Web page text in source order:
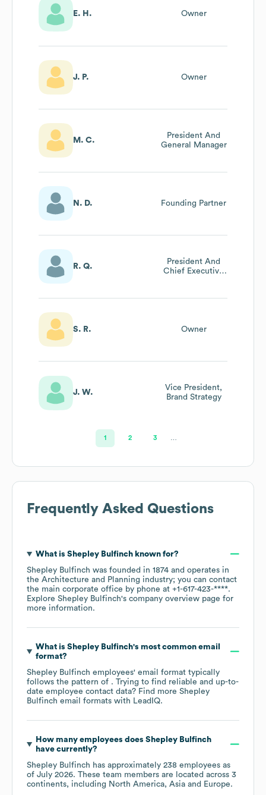
E. H. Owner
J. P. Owner
M. C.
President And
General Manager
N. D. Founding Partner
R. Q.
President And
Chief Executive
S. R. Owner
J. W.
Vice President,
Brand Strategy
1 2 3
Frequently Asked Questions
What is Shepley Bulfinchknown for?
Shepley Bulfinch was founded in 1874
operates in
the Architecture and Planning industry; you can contact
the main corporate office by phone at +1-617-423-****.
Explore Shepley Bulfinch's company overview page for
more information.
What is Shepley Bulfinch's most common email
format?
Shepley Bulfinch employees' email format typically
follows the pattern of . Trying to find reliable and up-to-
date employee contact data? Find more Shepley
Bulfinch email formats with LeadIQ.
How many employees does Shepley Bulfinch
have currently?
Shepley Bulfinch has approximately 238 employees as
of July 2026. These team members are located across 3
continents, including North America Asia Europe.